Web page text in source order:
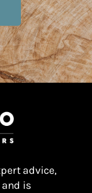
advice,
is